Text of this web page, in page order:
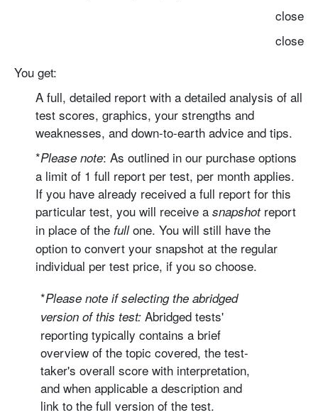
close
close
You get:
A full, detailed report with a detailed analysis of all
test scores, graphics, your strengths and
weaknesses, and down-to-earth advice and tips.
*Please note: As outlined in our purchase options
a limit of 1 full report per test, per month applies.
If you have already received a full report for this
particular test, you will receive a snapshotreport
in place of the fullone. You will still have the
option to convert your snapshot at the regular
individual per test price, if you so choose.
*Please note if selecting the abridged
version of this test: Abridged tests'
reporting typically contains a brief
overview of the topic covered, the test-
taker's overall score with interpretation,
and when applicable a description and
link to the full version of the test.